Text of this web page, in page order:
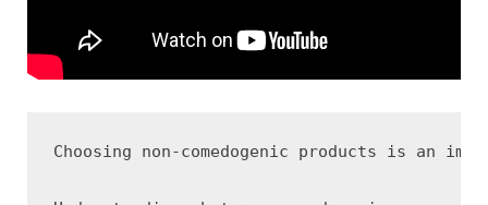
Choosing non-comedogenic products is an